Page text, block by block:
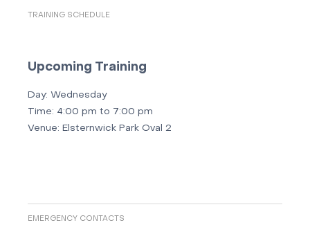
TRAINING SCHEDULE
Upcoming Training
Day: Wednesday
Time: 4:00 pm to 7:00 pm
Venue: Elsternwick Park Oval 2
EMERGENCY CONTACTS